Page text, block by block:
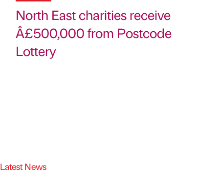
North East charities receive
Â£500,000 from Postcode
Lottery
Latest News